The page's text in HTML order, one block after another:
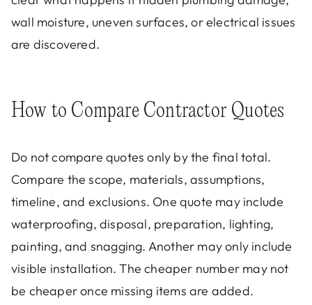
wall moisture, uneven surfaces, or electrical issues
are discovered.
How to Compare Contractor Quotes
Do not compare quotes only by the final total.
Compare the scope, materials, assumptions,
timeline, and exclusions. One quote may include
waterproofing, disposal, preparation, lighting,
painting, and snagging. Another may only include
visible installation. The cheaper number may not
be cheaper once missing items are added.